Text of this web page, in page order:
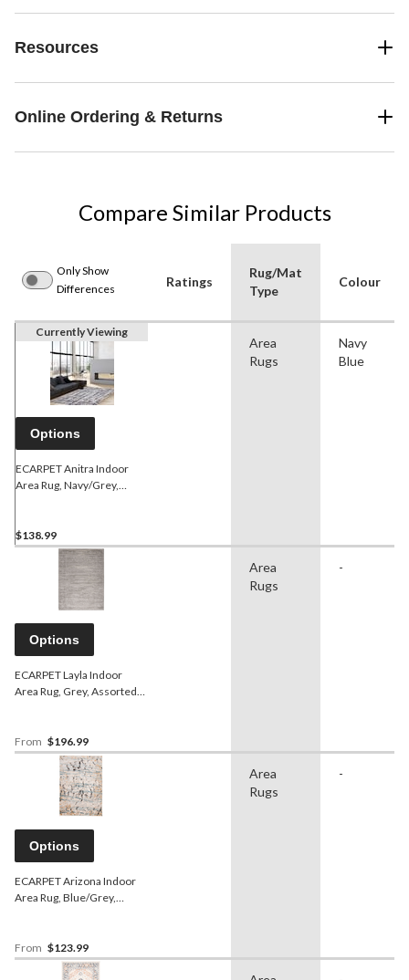
Resources
Online Ordering & Returns
Compare Similar Products
Only Show
Differences
Ratings
Rug/Mat
Type
Colour
Currently Viewing
Options
ECARPET Anitra Indoor
Area Rug, Navy/Grey,
$138.99
Area
Rugs
Navy
Blue
Options
ECARPET Layla Indoor
Area Rug, Grey, Assorted
From $196.99
Area
Rugs
-
Options
ECARPET Arizona Indoor
Area Rug, Blue/Grey,
From $123.99
Area
Rugs
-